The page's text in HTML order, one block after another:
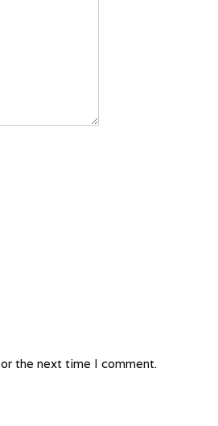
the next time I comment.